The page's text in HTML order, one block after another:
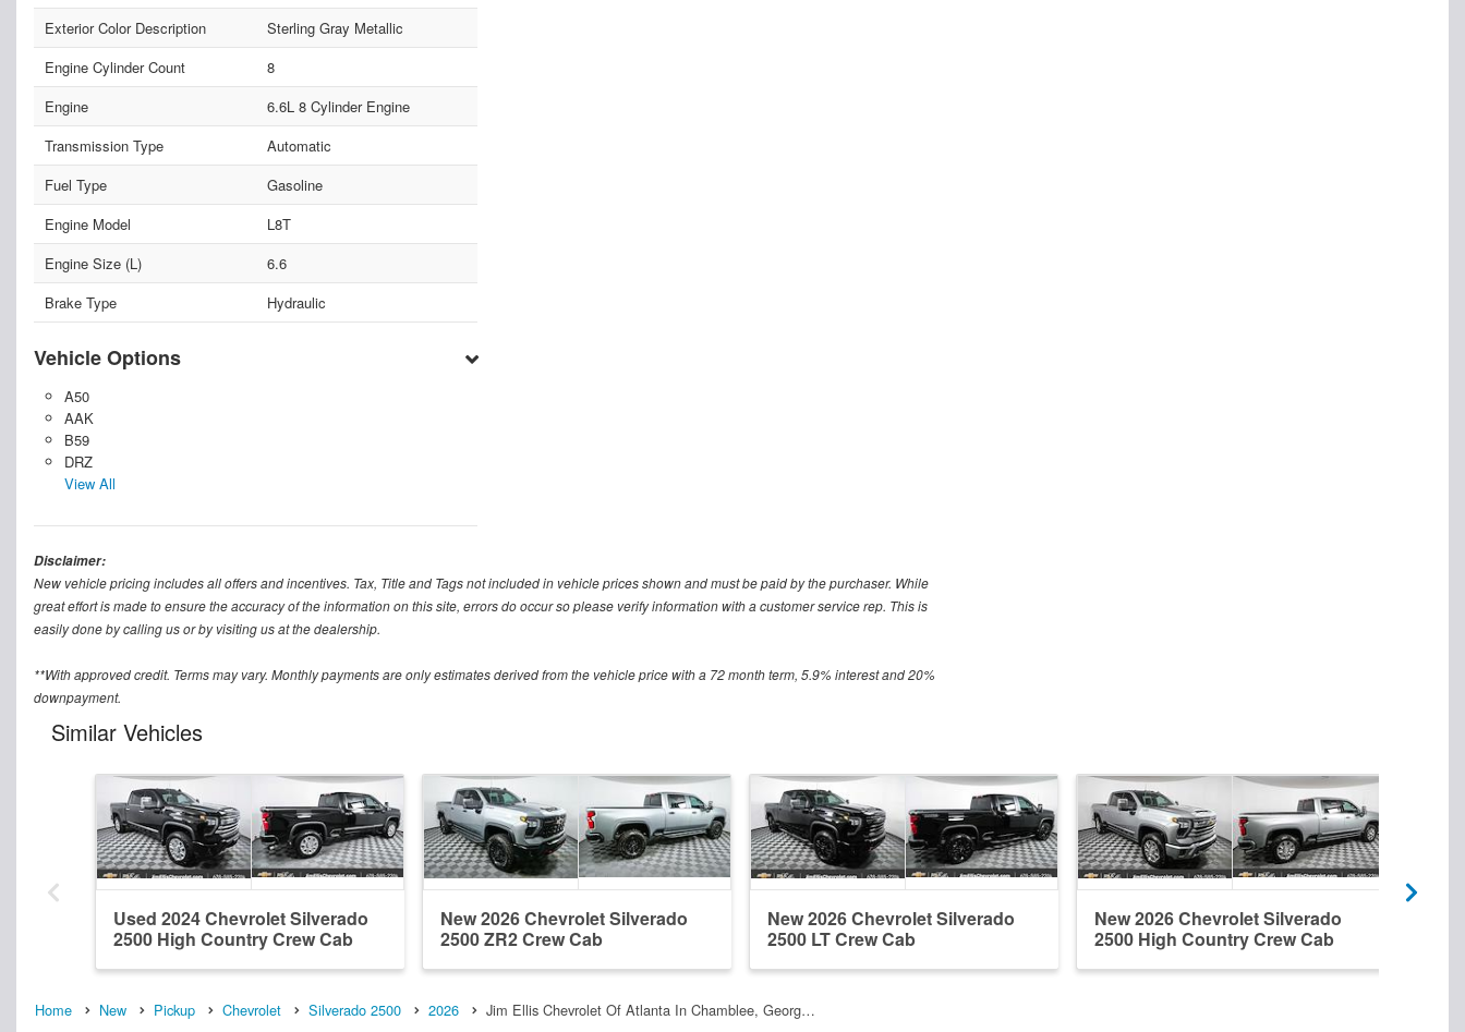
Exterior Color Description
Sterling Gray Metallic
Engine Cylinder Count
8
Engine
6.6L 8 Cylinder Engine
Transmission Type
Automatic
Fuel Type
Gasoline
Engine Model
L8T
Engine Size (L)
6.6
Brake Type
Hydraulic
Vehicle Options
A50
AAK
B59
DRZ
View All
Disclaimer:
New vehicle pricing includes all offers and incentives. Tax, Title and Tags not included in vehicle prices shown and must be paid by the purchaser. While
great effort is made to ensure the accuracy of the information on this site, errors do occur so please verify information with a customer service rep. This is
easily done by calling us or by visiting us at the dealership.
**With approved credit. Terms may vary. Monthly payments are only estimates derived from the vehicle price with a 72 month term, 5.9% interest and 20%
downpayment.
Similar Vehicles
Used 2024 Chevrolet Silverado
2500 High Country Crew Cab
New 2026 Chevrolet Silverado
2500 ZR2 Crew Cab
New 2026 Chevrolet Silverado
2500 LT Crew Cab
New 2026 Chevrolet Silverado
2500 High Country Crew Cab
Home New Pickup Chevrolet Silverado 2500 2026 Jim Ellis Chevrolet Of Atlanta In Chamblee, Georg…